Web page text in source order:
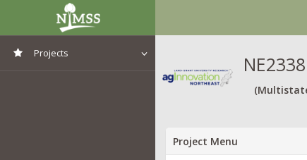
Projects
Project Menu